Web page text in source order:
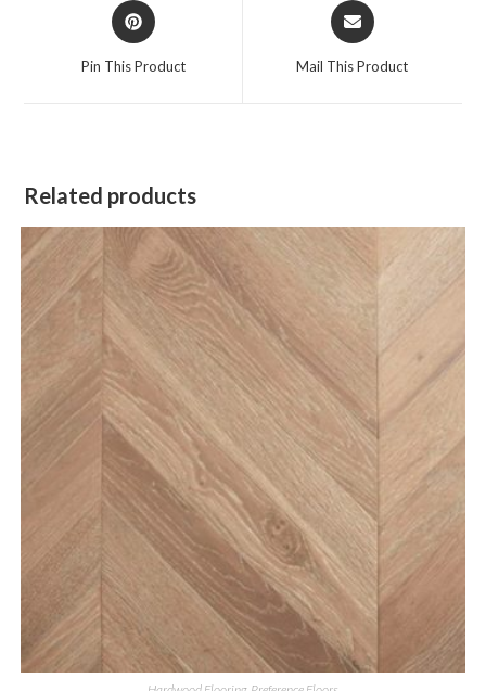
Opens
in
Pin This Product
Opens
in
Mail This Product
Related products